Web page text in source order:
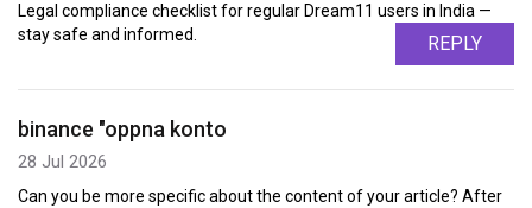
Legal compliance checklist for regular Dream11 users in India —
stay safe and informed.
REPLY
binance "oppna konto
28 Jul 2026
Can you be more specific about the content of your article? After